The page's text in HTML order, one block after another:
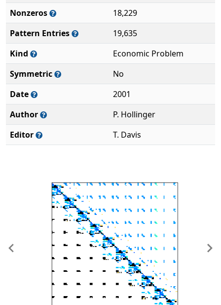
Nonzeros
18,229
Pattern Entries
19,635
Kind
Economic Problem
Symmetric
No
Date
2001
Author
P. Hollinger
Editor
T. Davis
Previous